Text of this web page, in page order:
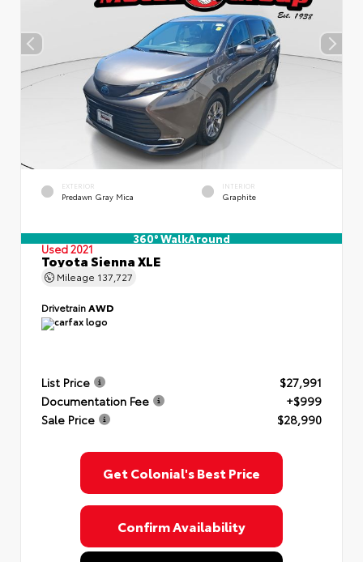
EXTERIOR
Predawn Gray Mica
INTERIOR
Graphite
360° WalkAround
Used 2021
Toyota Sienna XLE
Mileage 137,727
DrivetrainAWD
List Price
$27,991
Documentation Fee
+$999
Sale Price
$28,990
Get Colonial's Best Price
Confirm Availability